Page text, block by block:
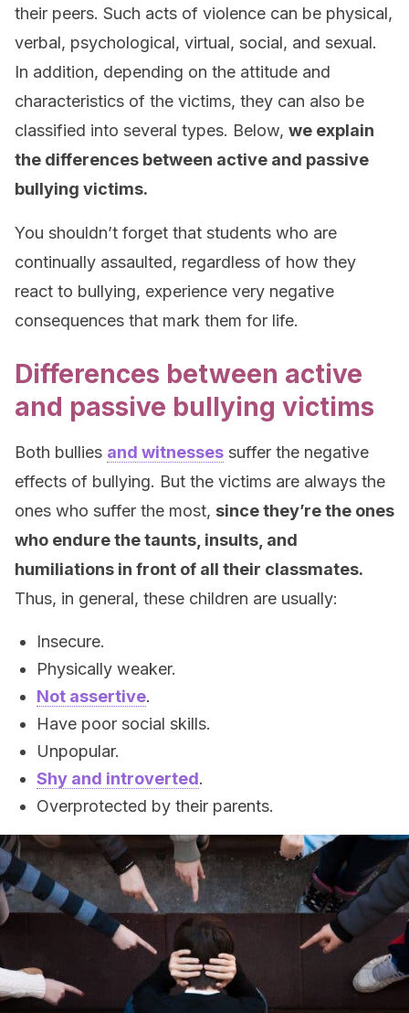
their peers. Such acts of violence can be physical,
verbal, psychological, virtual, social, and sexual.
In addition, depending on the attitude and
characteristics of the victims, they can also be
classified into several types. Below, we explain
the differences between active and passive
bullying victims.
You shouldn’t forget that students who are
continually assaulted, regardless of how they
react to bullying, experience very negative
consequences that mark them for life.
Differences between active
and passive bullying victims
Both bullies and witnesses suffer the negative
effects of bullying. But the victims are always the
ones who suffer the most, since they’re the ones
who endure the taunts, insults, and
humiliations in front of all their classmates.
Thus, in general, these children are usually:
Insecure.
Physically weaker.
Not assertive.
Have poor social skills.
Unpopular.
Shy and introverted.
Overprotected by their parents.